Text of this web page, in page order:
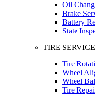
Oil
Brake
Battery
State
TIRE
Tire
Wheel
Wheel
Tire